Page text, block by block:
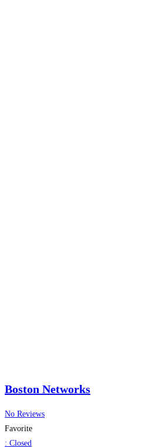
Boston Networks
No Reviews
Favorite
: Closed